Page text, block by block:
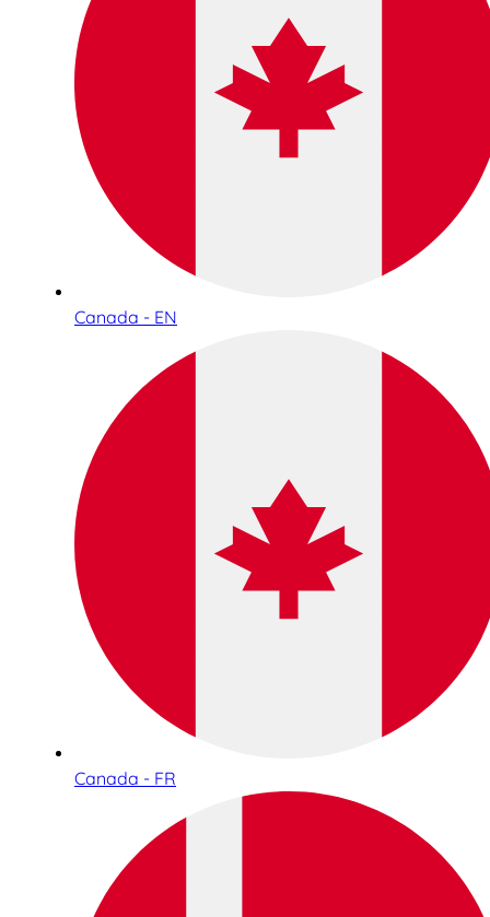
Canada - EN
Canada - FR